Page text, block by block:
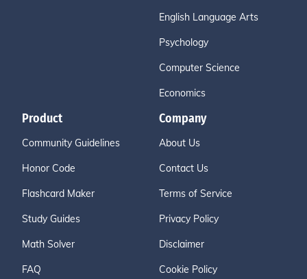
English Language Arts
Psychology
Computer Science
Economics
Product
Community Guidelines
Honor Code
Flashcard Maker
Study Guides
Math Solver
FAQ
Company
About Us
Contact Us
Terms of Service
Privacy Policy
Disclaimer
Cookie Policy